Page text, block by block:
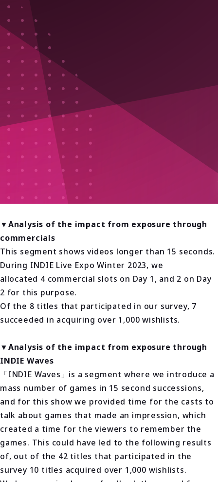
▼Analysis of the impact from exposure through
commercials
This segment shows videos longer than 15 seconds.
During INDIE Live Expo Winter 2023, we
allocated 4 commercial slots on Day 1, and 2 on Day
2 for this purpose.
Of the 8 titles that participated in our survey, 7
succeeded in acquiring over 1,000 wishlists.
▼Analysis of the impact from exposure through
INDIE Waves
「INDIE Waves」is a segment where we introduce a
mass number of games in 15 second successions,
and for this show we provided time for the casts to
talk about games that made an impression, which
created a time for the viewers to remember the
games. This could have led to the following results
of, out of the 42 titles that participated in the
survey 10 titles acquired over 1,000 wishlists.